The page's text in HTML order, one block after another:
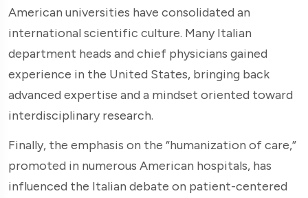
American universities have consolidated an
international scientific culture. Many Italian
department heads and chief physicians gained
experience in the United States, bringing back
advanced expertise and a mindset oriented toward
interdisciplinary research.
Finally, the emphasis on the “humanization of care,”
promoted in numerous American hospitals, has
influenced the Italian debate on patient-centered